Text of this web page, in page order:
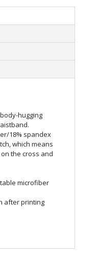
hugging
18% spandex
which means
the cross and
microfiber
after printing